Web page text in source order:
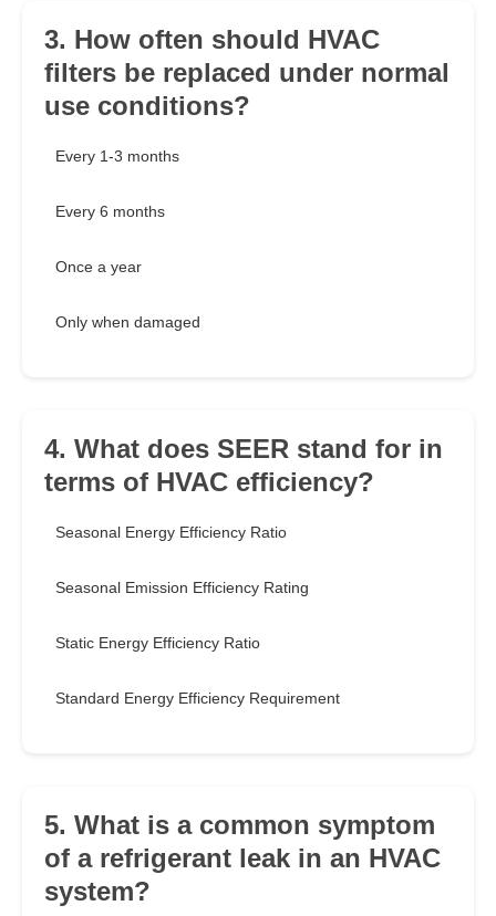
3. How often should HVAC
filters be replaced under normal
use conditions?
Every 1-3 months
Every 6 months
Once a year
Only when damaged
4. What does SEER stand for in
terms of HVAC efficiency?
Seasonal Energy Efficiency Ratio
Seasonal Emission Efficiency Rating
Static Energy Efficiency Ratio
Standard Energy Efficiency Requirement
5. What is a common symptom
of a refrigerant leak in an HVAC
system?